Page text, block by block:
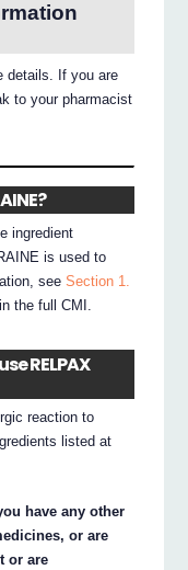
details. If you are
to your pharmacist
ingredient
is used to
seeSection 1.
in the full CMI.
RELPAX
reaction to
listed at
have any other
or are
or are